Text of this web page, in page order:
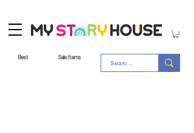
Best Sale Items